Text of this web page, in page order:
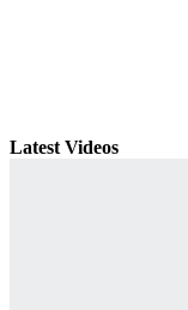
Latest Videos